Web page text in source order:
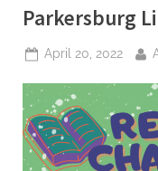
Parkersburg
Posted
April 20, 2022